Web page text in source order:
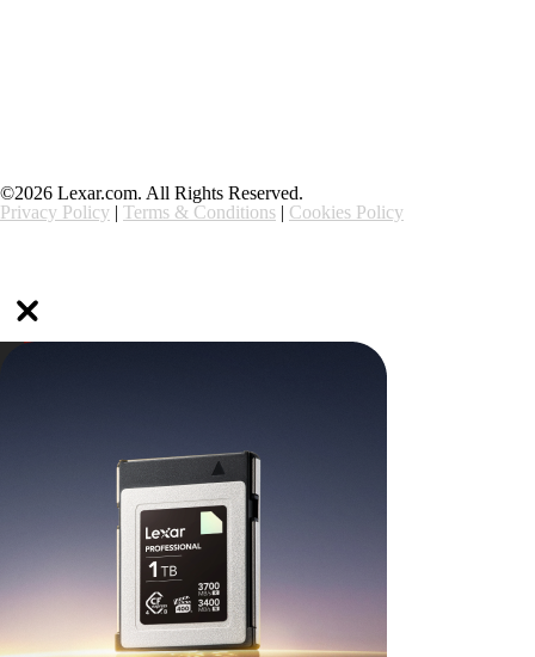
©2026 Lexar.com. All Rights Reserved.
Privacy Policy | Terms & Conditions | Cookies Policy